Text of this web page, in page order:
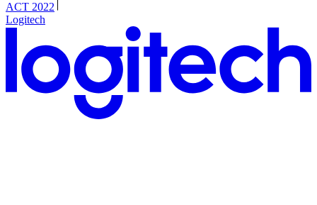
ACT 2022
Logitech